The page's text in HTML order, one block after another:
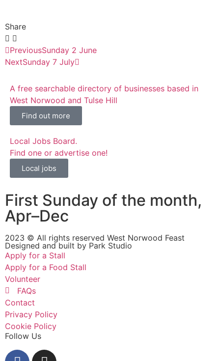
Share
PreviousSunday 2 June
NextSunday 7 July
A free searchable directory of businesses based in
West Norwood and Tulse Hill
Find out more
Local Jobs Board.
Find one or advertise one!
Local jobs
First Sunday of the month,
Apr–Dec
2023 © All rights reserved West Norwood Feast
Designed and built by Park Studio
Apply for a Stall
Apply for a Food Stall
Volunteer
FAQs
Contact
Privacy Policy
Cookie Policy
Follow Us